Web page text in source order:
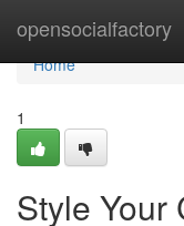
opensocialfactory
Home
Home
1
Style Your